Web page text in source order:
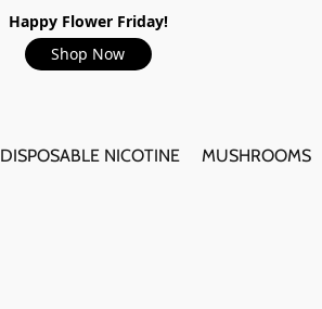
Happy Flower Friday!
Shop Now
DISPOSABLE NICOTINE MUSHROOMS